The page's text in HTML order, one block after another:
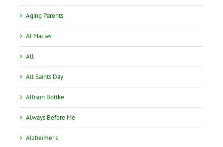
Aging Parents
Al Macias
All
All Saints Day
Allison Bottke
Always Before Me
Alzheimer's